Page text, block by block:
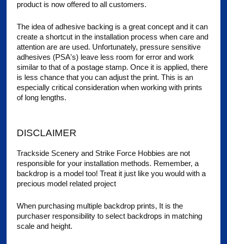
product is now offered to all customers.
The idea of adhesive backing is a great concept and it can
create a shortcut in the installation process when care and
attention are are used. Unfortunately, pressure sensitive
adhesives (PSA's) leave less room for error and work
similar to that of a postage stamp. Once it is applied, there
is less chance that you can adjust the print. This is an
especially critical consideration when working with prints
of long lengths.
DISCLAIMER
Trackside Scenery and Strike Force Hobbies are not
responsible for your installation methods. Remember, a
backdrop is a model too! Treat it just like you would with a
precious model related project
When purchasing multiple backdrop prints, It is the
purchaser responsibility to select backdrops in matching
scale and height.